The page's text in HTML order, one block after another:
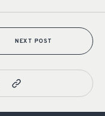
NEXT POST